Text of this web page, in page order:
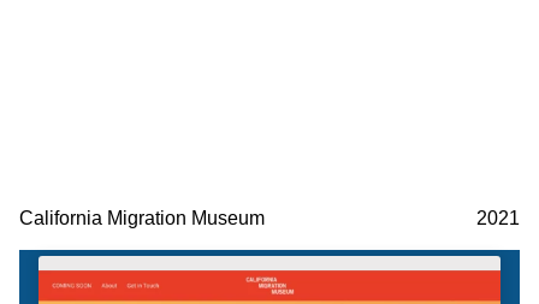
California Migration Museum 2021